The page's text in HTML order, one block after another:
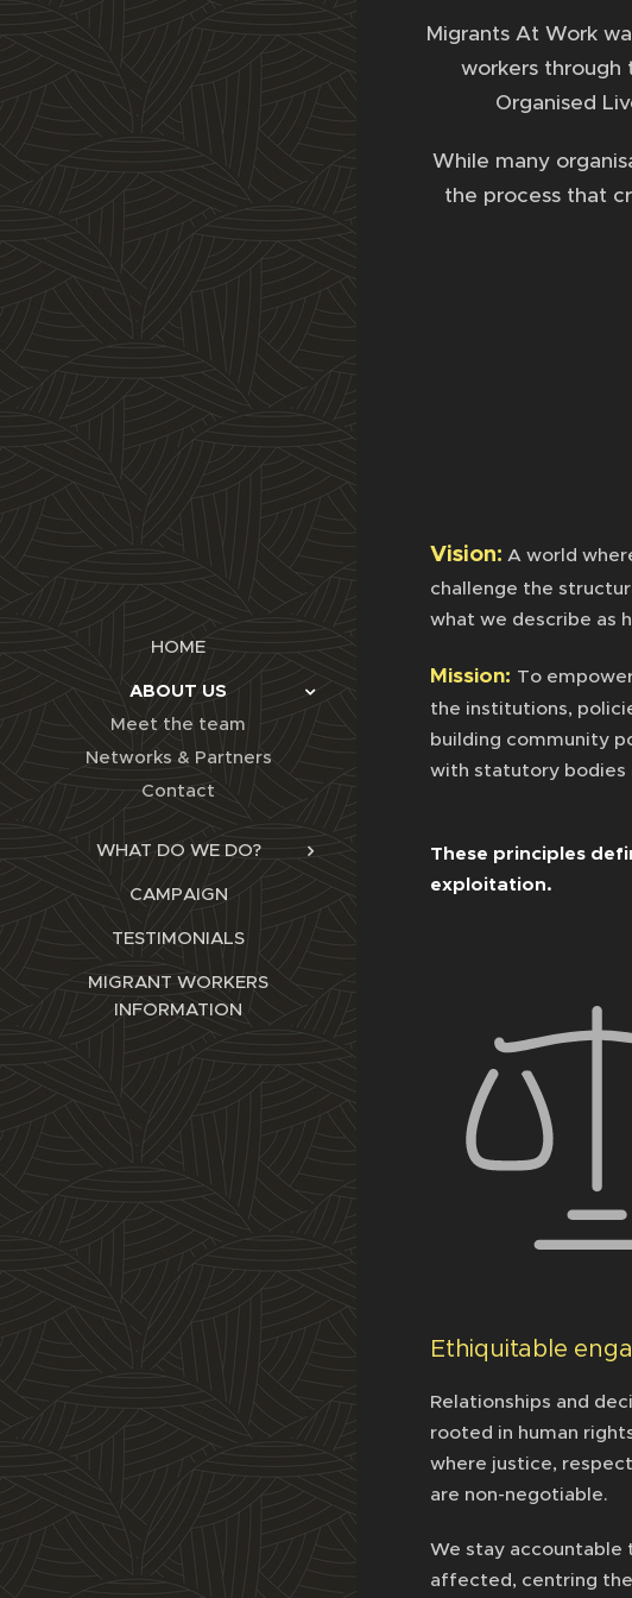
HOME
ABOUT US
Meet the team
Networks & Partners
Contact
WHAT DO WE DO?
CAMPAIGN
TESTIMONIALS
MIGRANT WORKERS
INFORMATION
Migrants At Work
workers through
Organised
While many
the process that
Vision: A world
challenge the
what we describe as
Mission: To
the institutions,
building community
with statutory bodies
These principles
exploitation.
Ethiquitable
Relationships and
rooted in human
where justice,
are non-negotiable.
We stay accountable
affected, centring